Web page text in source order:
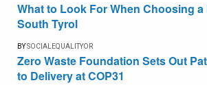
What to Look For When Choosing
South Tyrol
BYSOCIALEQUALITYOR
Zero Waste Foundation Sets Out
to Delivery at COP31